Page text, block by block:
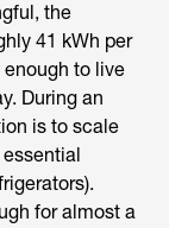
the
41 kWh per
to live
During an
is to scale
for almost a